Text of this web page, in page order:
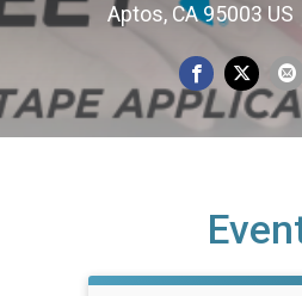
Aptos, CA 95003 US